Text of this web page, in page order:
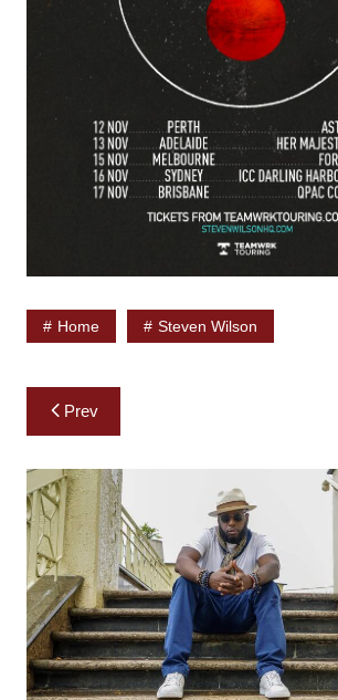
Home Steven Wilson
Post
navigation
Prev